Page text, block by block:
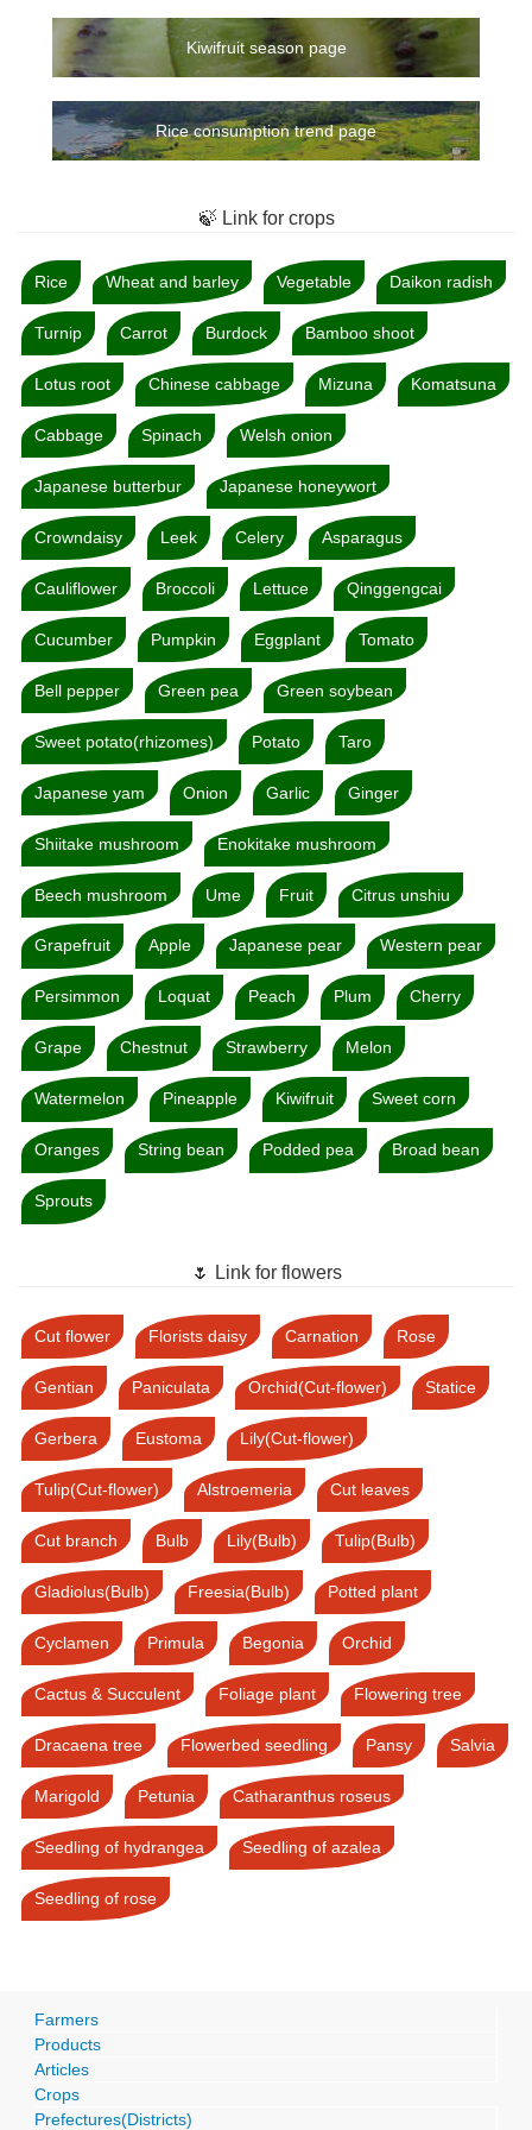
Kiwifruit season page
Rice consumption trend page
🍃 Link for crops
Rice Wheat and barley Vegetable Daikon radish
Turnip Carrot Burdock Bamboo shoot
Lotus root Chinese cabbage Mizuna Komatsuna
Cabbage Spinach Welsh onion
Japanese butterbur Japanese honeywort
Crowndaisy Leek Celery Asparagus
Cauliflower Broccoli Lettuce Qinggengcai
Cucumber Pumpkin Eggplant Tomato
Bell pepper Green pea Green soybean
Sweet potato(rhizomes) Potato Taro
Japanese yam Onion Garlic Ginger
Shiitake mushroom Enokitake mushroom
Beech mushroom Ume Fruit Citrus unshiu
Grapefruit Apple Japanese pear Western pear
Persimmon Loquat Peach Plum Cherry
Grape Chestnut Strawberry Melon
Watermelon Pineapple Kiwifruit Sweet corn
Oranges String bean Podded pea Broad bean
Sprouts
🌷 Link for flowers
Cut flower Florists daisy Carnation Rose
Gentian Paniculata Orchid(Cut-flower) Statice
Gerbera Eustoma Lily(Cut-flower)
Tulip(Cut-flower) Alstroemeria Cut leaves
Cut branch Bulb Lily(Bulb) Tulip(Bulb)
Gladiolus(Bulb) Freesia(Bulb) Potted plant
Cyclamen Primula Begonia Orchid
Cactus & Succulent Foliage plant Flowering tree
Dracaena tree Flowerbed seedling Pansy Salvia
Marigold Petunia Catharanthus roseus
Seedling of hydrangea Seedling of azalea
Seedling of rose
Farmers
Products
Articles
Crops
Prefectures(Districts)